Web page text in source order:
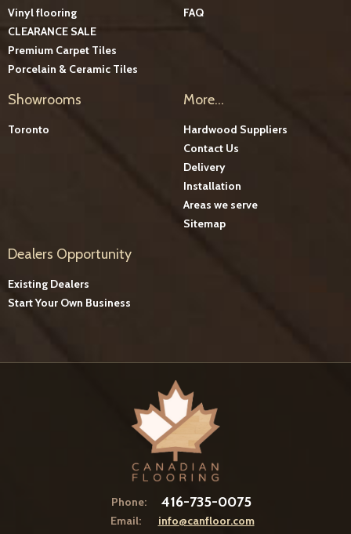
Vinyl flooring
CLEARANCE SALE
Premium Carpet Tiles
Porcelain & Ceramic Tiles
FAQ
Showrooms
Toronto
More...
Hardwood Suppliers
Contact Us
Delivery
Installation
Areas we serve
Sitemap
Dealers Opportunity
Existing Dealers
Start Your Own Business
Phone: 416-735-0075
Email: info@canfloor.com